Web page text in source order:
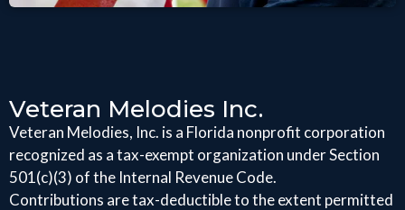
Veteran Melodies Inc.
Veteran Melodies, Inc. is a Florida nonprofit corporation
recognized as a tax-exempt organization under Section
501(c)(3) of the Internal Revenue Code.
Contributions are tax-deductible to the extent permitted